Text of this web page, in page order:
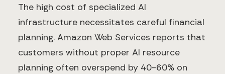
The high cost of specialized AI
infrastructure necessitates careful financial
planning. Amazon Web Services reports that
customers without proper AI resource
planning often overspend by 40-60% on